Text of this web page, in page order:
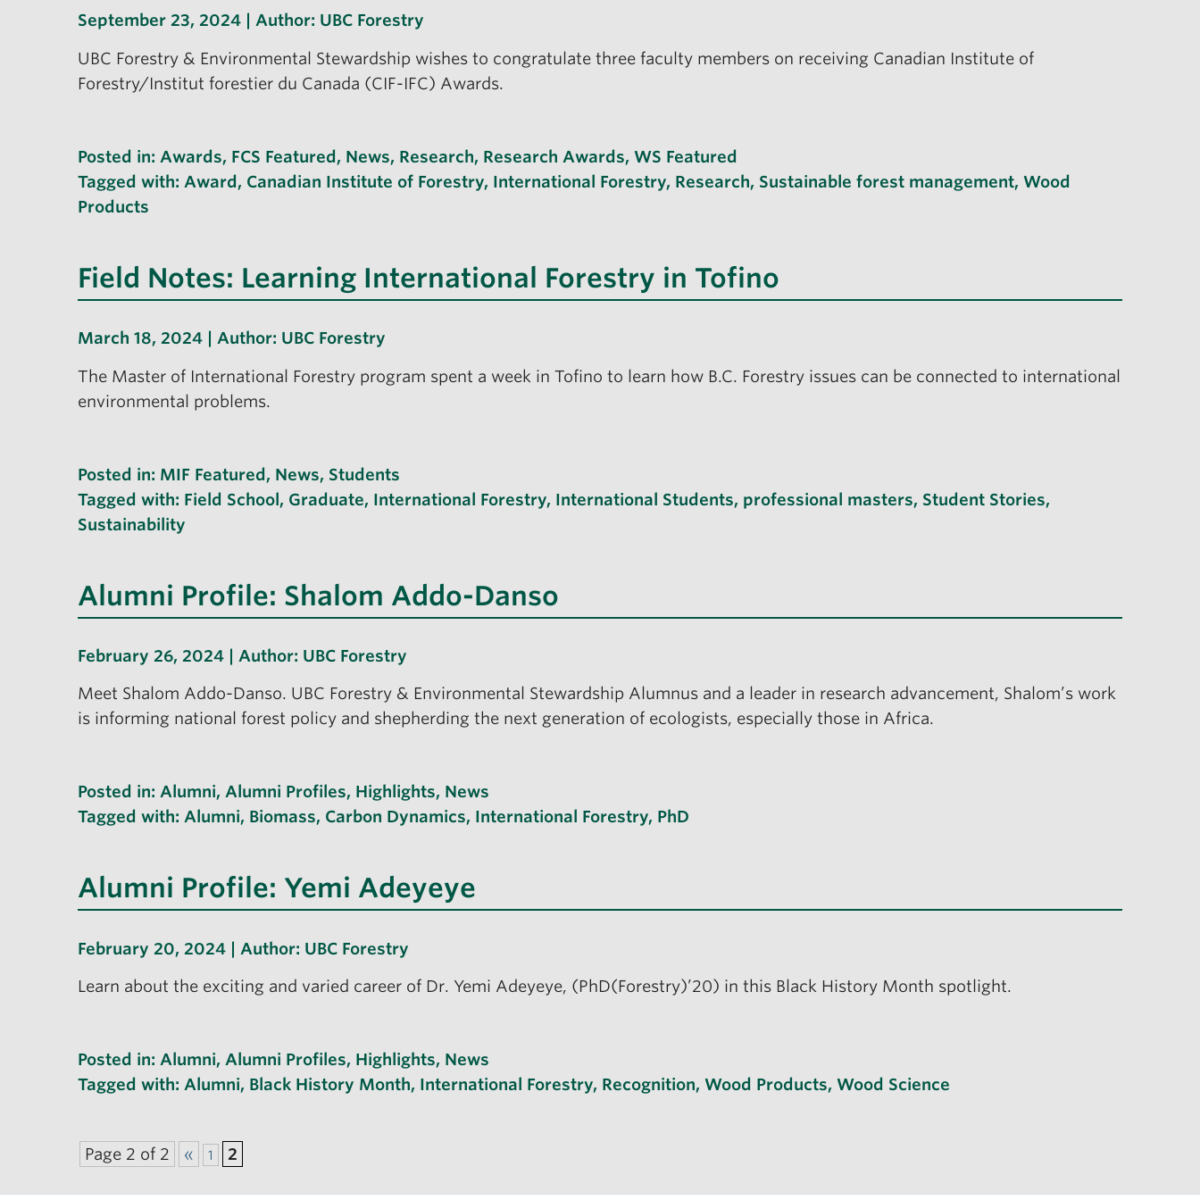
September 23, 2024 | Author: UBC Forestry
UBC Forestry & Environmental Stewardship wishes to congratulate three faculty members on receiving Canadian Institute of
Forestry/Institut forestier du Canada (CIF-IFC) Awards.
Posted in: Awards, FCS Featured, News, Research, Research Awards, WS Featured
Tagged with: Award, Canadian Institute of Forestry, International Forestry, Research, Sustainable forest management, Wood
Products
Field Notes: Learning International Forestry in Tofino
March 18, 2024 | Author: UBC Forestry
The Master of International Forestry program spent a week in Tofino to learn how B.C. Forestry issues can be connected to international
environmental problems.
Posted in: MIF Featured, News, Students
Tagged with: Field School, Graduate, International Forestry, International Students, professional masters, Student Stories,
Sustainability
Alumni Profile: Shalom Addo-Danso
February 26, 2024 | Author: UBC Forestry
Meet Shalom Addo-Danso. UBC Forestry & Environmental Stewardship Alumnus and a leader in research advancement, Shalom’s work
is informing national forest policy and shepherding the next generation of ecologists, especially those in Africa.
Posted in: Alumni, Alumni Profiles, Highlights, News
Tagged with: Alumni, Biomass, Carbon Dynamics, International Forestry, PhD
Alumni Profile: Yemi Adeyeye
February 20, 2024 | Author: UBC Forestry
Learn about the exciting and varied career of Dr. Yemi Adeyeye, (PhD(Forestry)’20) in this Black History Month spotlight.
Posted in: Alumni, Alumni Profiles, Highlights, News
Tagged with: Alumni, Black History Month, International Forestry, Recognition, Wood Products, Wood Science
Page 2 of 2 « 1 2